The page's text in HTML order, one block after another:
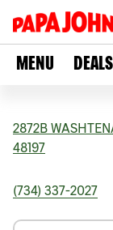
MENU DEALS
2872B
48197
(734) 337-2027